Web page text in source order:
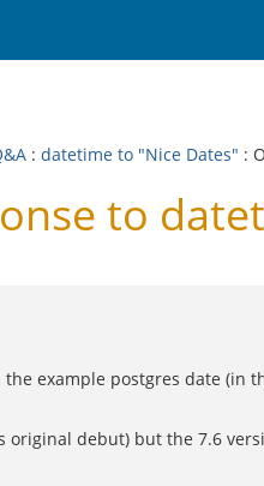
: datetime to "Nice Dates" :
to
example postgres date (in
debut) but the 7.6